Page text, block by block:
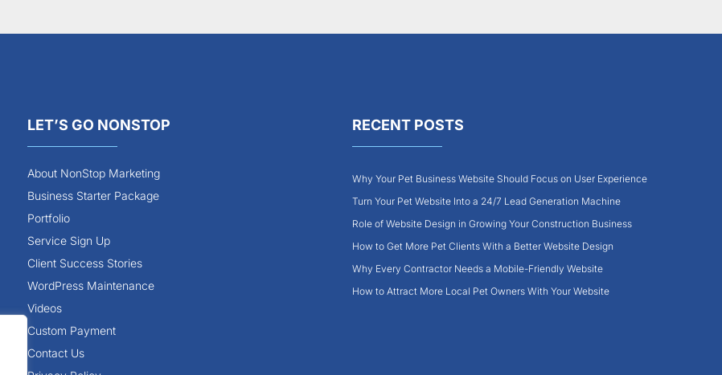
LET’S GO NONSTOP
About NonStop Marketing
Business Starter Package
Portfolio
Service Sign Up
Client Success Stories
WordPress Maintenance
Videos
Custom Payment
Contact Us
RECENT POSTS
Why Your Pet Business Website Should Focus on User Experience
Turn Your Pet Website Into a 24/7 Lead Generation Machine
Role of Website Design in Growing Your Construction Business
How to Get More Pet Clients With a Better Website Design
Why Every Contractor Needs a Mobile-Friendly Website
How to Attract More Local Pet Owners With Your Website